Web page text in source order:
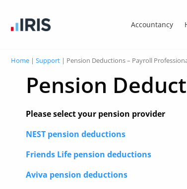
Accountancy
Home | Support | Pension Deductions – Payroll
Pension
Please select your pension provider
NEST pension deductions
Friends Life pension deductions
Aviva pension deductions